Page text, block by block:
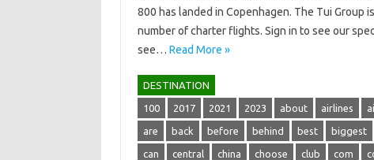
800 has landed in Copenhagen. The Tui
number of charter flights. Sign in to see our
see… Read More »
DESTINATION
100 2017 2021 2023 about airlines
are back before behind best biggest
can central china choose club com